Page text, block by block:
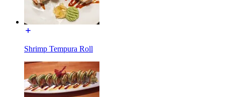
Shrimp Tempura Roll